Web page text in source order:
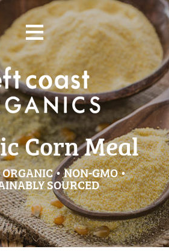
≡
Corn Meal
• NON-GMO •
SOURCED